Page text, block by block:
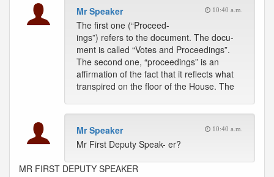
Mr Speaker 10:40 a.m.
The first one (“Proceed-
ings”) refers to the document. The docu-
ment is called “Votes and Proceedings”.
The second one, “proceedings” is an
affirmation of the fact that it reflects what
transpired on the floor of the House. The
Mr Speaker 10:40 a.m.
Mr First Deputy Speak- er?
MR FIRST DEPUTY SPEAKER